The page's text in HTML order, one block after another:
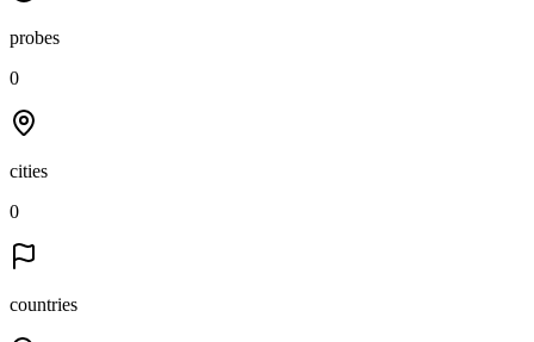
probes
0
cities
0
countries